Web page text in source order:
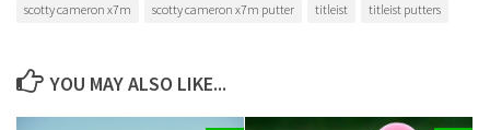
scotty cameron x7m
scotty cameron x7m putter titleist titleist putters
YOU MAY ALSO LIKE...